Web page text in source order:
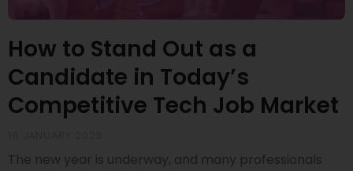
How to Stand Out as a
Candidate in Today’s
Competitive Tech Job Market
The new year is underway, and many professionals